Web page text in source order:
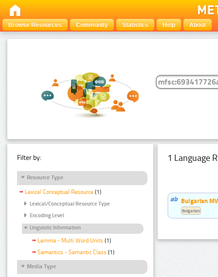
Browse Resources Community Statistics Help About
Filter by:
Resource Type
Lexical Conceptual Resource (1)
Lexical/Conceptual Resource Type
Encoding Level
Linguistic Information
Lemma - Multi Word Units (1)
Semantics - Semantic Class (1)
Media Type
1 Language
Bulgarian
Bulgarian